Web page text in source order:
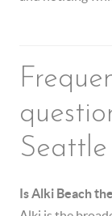
Is Alki Beach